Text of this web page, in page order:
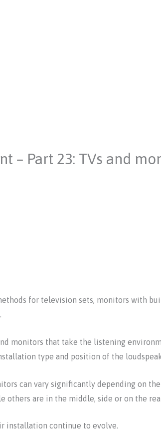
– Part 23: TVs and
for television sets, monitors with
monitors that take the listening
type and position of the
can vary significantly depending on
others are in the middle, side or on the
installation continue to evolve.